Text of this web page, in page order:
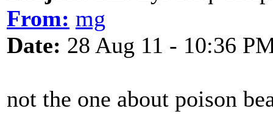
From: mg
Date: 28 Aug 11 - 10:36
not the one about poison